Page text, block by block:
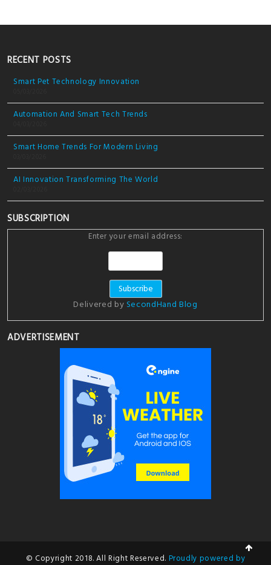
RECENT POSTS
Smart Pet Technology Innovation
Automation And Smart Tech Trends
Smart Home Trends For Modern Living
AI Innovation Transforming The World
SUBSCRIPTION
Enter your email address:
Delivered by SecondHand Blog
ADVERTISEMENT
© Copyright 2018. All Right Reserved. Proudly powered by